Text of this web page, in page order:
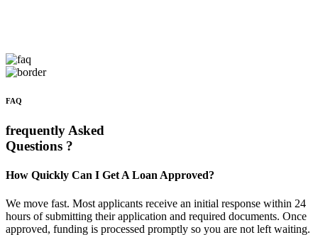
FAQ
frequently Asked
Questions ?
How Quickly Can I Get A Loan Approved?
We move fast. Most applicants receive an initial response within 24
hours of submitting their application and required documents. Once
approved, funding is processed promptly so you are not left waiting.